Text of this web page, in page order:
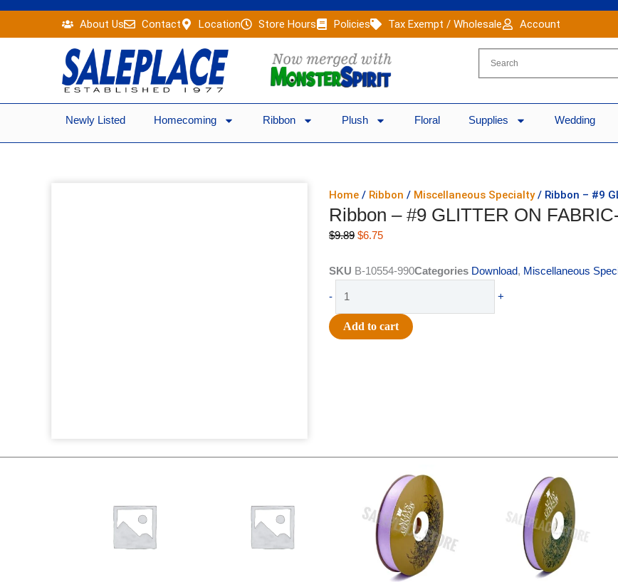
content
About Us Contact Location Store Hours Policies Tax Exempt / Wholesale Account
Newly Listed Homecoming Ribbon Plush Floral Supplies Wedding
Home / Ribbon / Miscellaneous Specialty/ Ribbon – #9
Ribbon – #9 GLITTER ON
$9.89 Original
was:
$6.75Current
is:
SKU B-10554-990Categories Download, Miscellaneous
-
#9
GLITTER
pc
WHITE
+
Add to cart
$25.89.$18.25.
$39.69.$27.75.
price
was:
$21.69.
price
is:
$15.25.
price
was:
$17.39.
price
is:
$10.25.